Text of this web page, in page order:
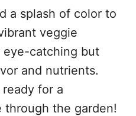
a splash of color to
veggie
eye-catching but
and nutrients.
for a
the garden!